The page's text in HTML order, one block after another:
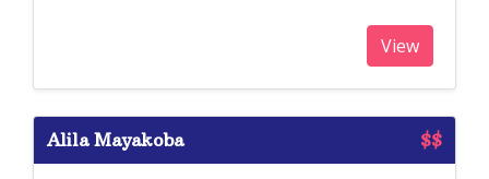
View
$$
Alila Mayakoba